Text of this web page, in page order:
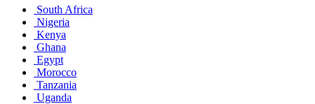
South Africa
Nigeria
Kenya
Ghana
Egypt
Morocco
Tanzania
Uganda